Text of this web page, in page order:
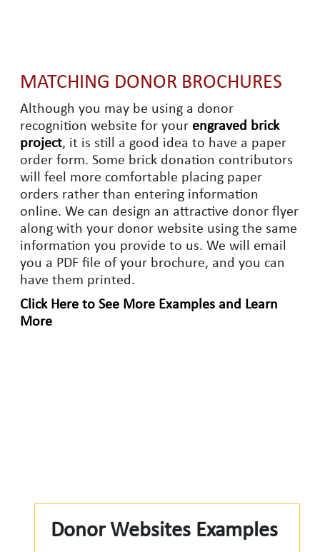
MATCHING DONOR BROCHURES
Although you may be using a donor
recognition website for your engraved brick
project, it is still a good idea to have a paper
order form. Some brick donation contributors
will feel more comfortable placing paper
orders rather than entering information
online. We can design an attractive donor flyer
along with your donor website using the same
information you provide to us. We will email
you a PDF file of your brochure, and you can
have them printed.
Click Here to See More Examples and Learn
More
Donor Websites Examples